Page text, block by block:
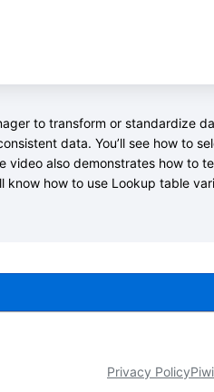
to transform or standardize
data. You’ll see how to
video also demonstrates how to
how to use Lookup table
Privacy Policy